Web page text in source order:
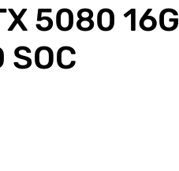
5080 16G
SOC